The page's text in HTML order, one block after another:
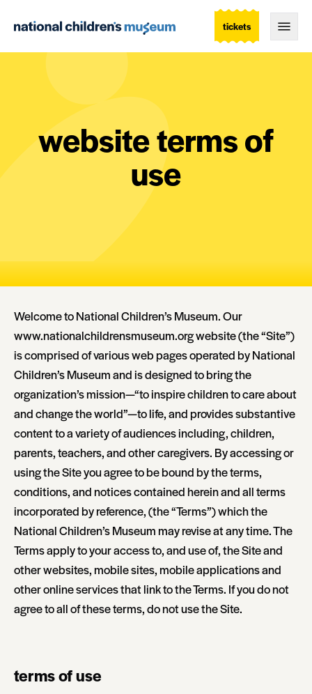
tickets
website terms of
use
Welcome to National Children’s Museum. Our
www.nationalchildrensmuseum.org website (the “Site”)
is comprised of various web pages operated by National
Children’s Museum and is designed to bring the
organization’s mission—“to inspire children to care about
and change the world”—to life, and provides substantive
content to a variety of audiences including, children,
parents, teachers, and other caregivers. By accessing or
using the Site you agree to be bound by the terms,
conditions, and notices contained herein and all terms
incorporated by reference, (the “Terms”) which the
National Children’s Museum may revise at any time. The
Terms apply to your access to, and use of, the Site and
other websites, mobile sites, mobile applications and
other online services that link to the Terms. If you do not
agree to all of these terms, do not use the Site.
terms of use